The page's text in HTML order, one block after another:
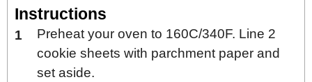
Instructions
Preheat your oven to 160C/340F. Line 2
cookie sheets with parchment paper and
set aside.